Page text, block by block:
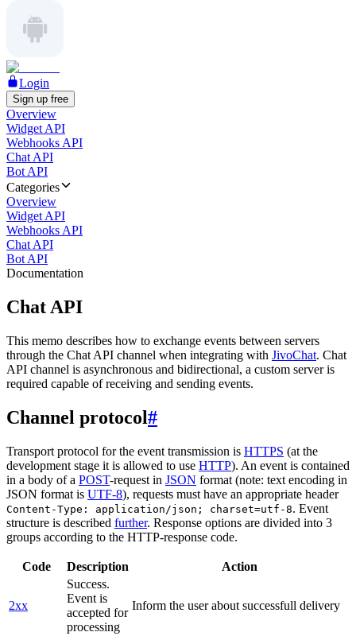
Login
Sign up free
Overview
Widget API
Webhooks API
Chat API
Bot API
Categories
Overview
Widget API
Webhooks API
Chat API
Bot API
Documentation
Chat API
This memo describes how to exchange events between servers
through the Chat API channel when integrating with JivoChat. Chat
API channel is asynchronous and bidirectional, a custom server is
required capable of receiving and sending events.
Channel protocol#
Transport protocol for the event transmission is HTTPS (at the
development stage it is allowed to use HTTP). An event is contained
in a body of a POST-request in JSON format (note: text encoding in
JSON format is UTF-8), requests must have an appropriate header
Content-Type: application/json; charset=utf-8. Event
structure is described further. Response options are divided into 3
groups according to the HTTP-response code.
Code Description Action
2xx
Success.
Event is
accepted for
processing
Inform the user about successfull delivery